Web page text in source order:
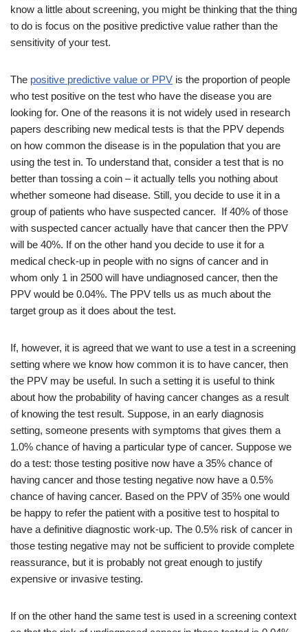
know a little about screening, you might be thinking that the thing
to do is focus on the positive predictive value rather than the
sensitivity of your test.
The positive predictive value or PPV is the proportion of people
who test positive on the test who have the disease you are
looking for. One of the reasons it is not widely used in research
papers describing new medical tests is that the PPV depends
on how common the disease is in the population that you are
using the test in. To understand that, consider a test that is no
better than tossing a coin – it actually tells you nothing about
whether someone had disease. Still, you decide to use it in a
group of patients who have suspected cancer. If 40% of those
with suspected cancer actually have that cancer then the PPV
will be 40%. If on the other hand you decide to use it for a
medical check-up in people with no signs of cancer and in
whom only 1 in 2500 will have undiagnosed cancer, then the
PPV would be 0.04%. The PPV tells us as much about the
target group as it does about the test.
If, however, it is agreed that we want to use a test in a screening
setting where we know how common it is to have cancer, then
the PPV may be useful. In such a setting it is useful to think
about how the probability of having cancer changes as a result
of knowing the test result. Suppose, in an early diagnosis
setting, someone presents with symptoms that gives them a
1.0% chance of having a particular type of cancer. Suppose we
do a test: those testing positive now have a 35% chance of
having cancer and those testing negative now have a 0.5%
chance of having cancer. Based on the PPV of 35% one would
be happy to refer the patient with a positive test to hospital to
have a definitive diagnostic work-up. The 0.5% risk of cancer in
those testing negative may not be sufficient to provide complete
reassurance, but it is probably not great enough to justify
expensive or invasive testing.
If on the other hand the same test is used in a screening context